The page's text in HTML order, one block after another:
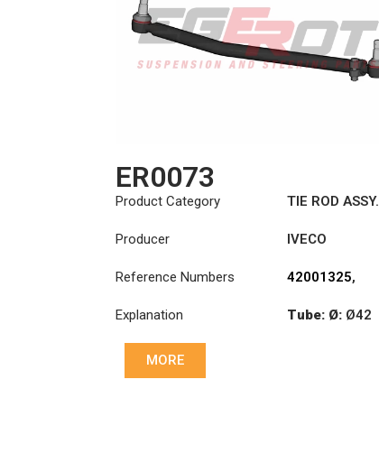
ER0073
Product Category TIE ROD ASSY.
Producer IVECO
Reference Numbers 42001325,
42086458
Explanation Tube: Ø: Ø42
MORE